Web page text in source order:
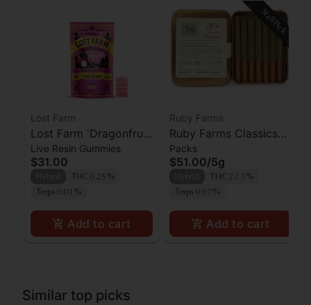
Lost Farm
Lost Farm 'Dragonfruit
x Frose' Live Resin
Gummies [10pk]
Live Resin Gummies
$31.00
THC 0.25%
Terps 0.01%
Add to cart
Staff Pick
Ruby Farms
Ruby Farms Classics
Strawberry Guava
Prerolls 7pk
Packs
$51.00/5g
THC 23.3%
Terps 0.97%
Add to cart
Similar top picks